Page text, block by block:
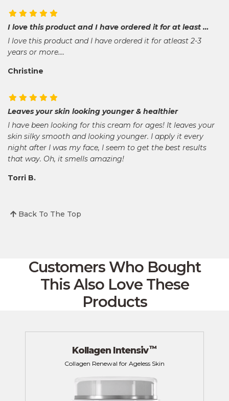
I love this product and I have ordered it for at least …
I love this product and I have ordered it for atleast 2-3
years or more....
Christine
Leaves your skin looking younger & healthier
I have been looking for this cream for ages! It leaves your
skin silky smooth and looking younger. I apply it every
night after I was my face, I seem to get the best results
that way. Oh, it smells amazing!
Torri B.
Back To The Top
Customers Who Bought
This Also Love These
Products
Kollagen Intensiv™
Collagen Renewal for Ageless Skin